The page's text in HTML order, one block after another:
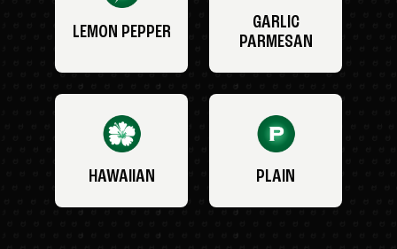
LEMON PEPPER
GARLIC
PARMESAN
HAWAIIAN PLAIN